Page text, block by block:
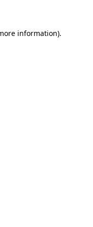
information).